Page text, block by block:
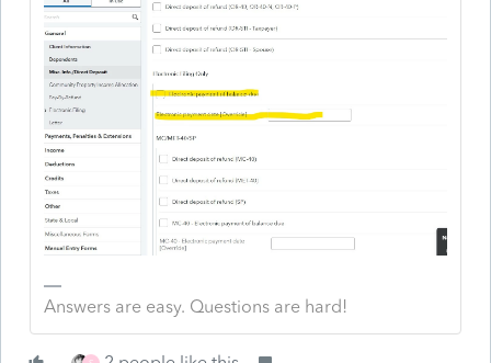
Answers are easy. Questions are hard!